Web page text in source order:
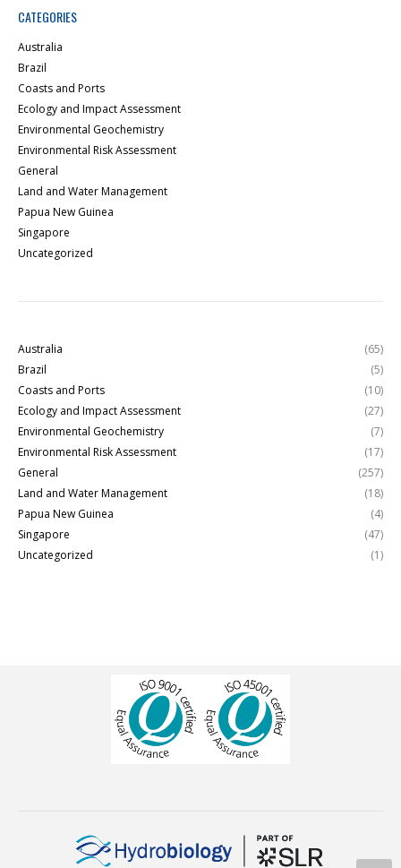
CATEGORIES
Australia
Brazil
Coasts and Ports
Ecology and Impact Assessment
Environmental Geochemistry
Environmental Risk Assessment
General
Land and Water Management
Papua New Guinea
Singapore
Uncategorized
Australia
(65)
Brazil
(5)
Coasts and Ports
(10)
Ecology and Impact Assessment
(27)
Environmental Geochemistry
(7)
Environmental Risk Assessment
(17)
General
(257)
Land and Water Management
(18)
Papua New Guinea
(4)
Singapore
(47)
Uncategorized
(1)